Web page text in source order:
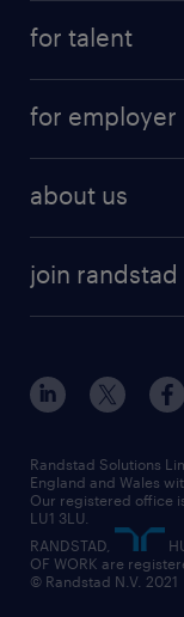
HR
construction &
engineering
information
international
manufacturing
for talent
why work with us
temporary to
interview tips
how to write a
job profiles
career guidance
for employer
digital
executive search
managed
market insights
operational
about us
diversity &
our offices
our partnerships
our vision
social
join randstad
inclusion and
our leadership
our teams
randstad careers
search our
Randstad Solutions
England and Wales
Our registered office
LU1 3LU.
RANDSTAD,
OF WORK are
© Randstad N.V. 2021